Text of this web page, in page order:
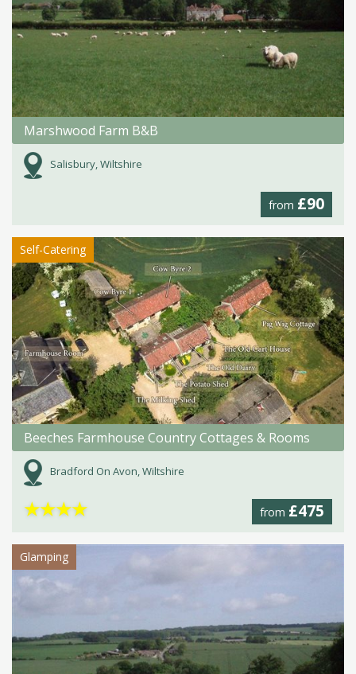
Marshwood Farm B&B
Salisbury, Wiltshire
from £90
Self-Catering
Beeches Farmhouse Country Cottages & Rooms
Bradford On Avon, Wiltshire
from £475
★★★★
Glamping